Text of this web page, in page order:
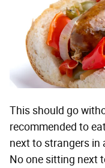
This should go
recommended to
next to strangers in
No one sitting next